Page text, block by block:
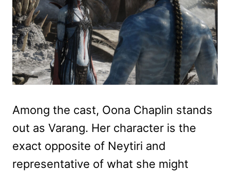
Among the cast, Oona Chaplin stands
out as Varang. Her character is the
exact opposite of Neytiri and
representative of what she might